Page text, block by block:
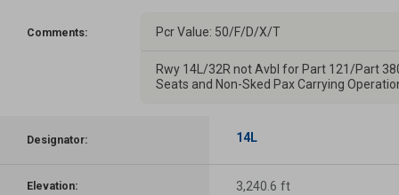
Comments: Pcr Value: 50/F/D/X/T
Rwy 14L/32R not Avbl for Part 121/Part
Seats and Non-Sked Pax Carrying
Designator: 14L
Elevation: 3,240.6 ft